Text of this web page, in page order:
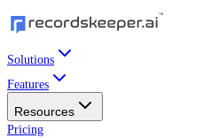
Solutions
Features
Resources
Pricing